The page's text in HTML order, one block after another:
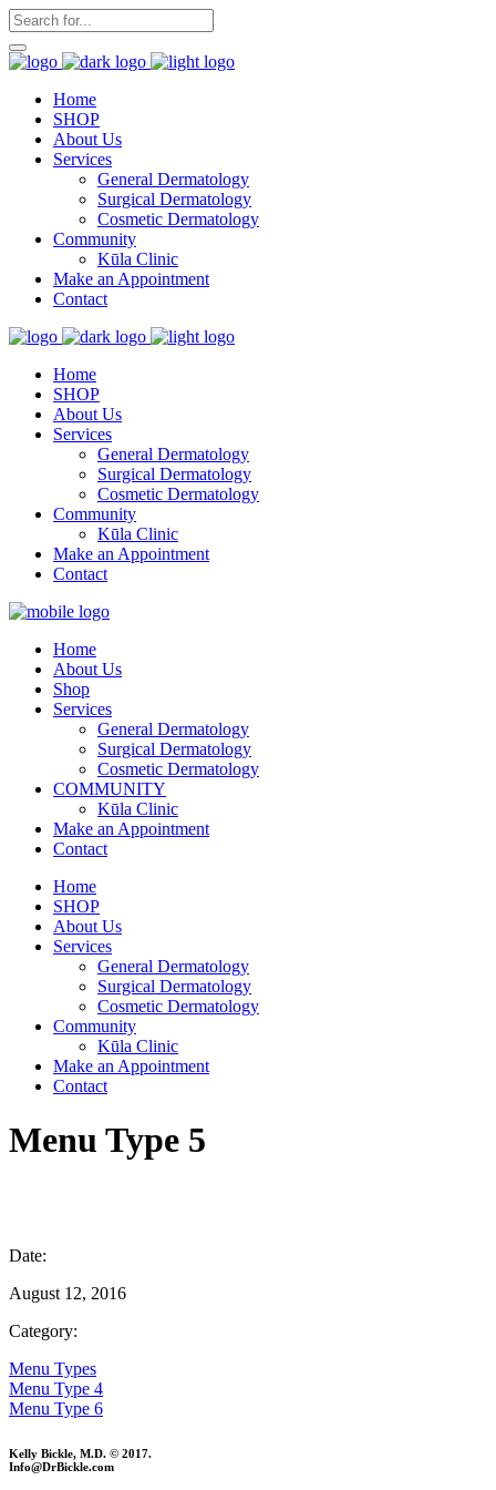
Home
SHOP
About Us
Services
General Dermatology
Surgical Dermatology
Cosmetic Dermatology
Community
Kūla Clinic
Make an Appointment
Contact
Home
SHOP
About Us
Services
General Dermatology
Surgical Dermatology
Cosmetic Dermatology
Community
Kūla Clinic
Make an Appointment
Contact
Home
About Us
Shop
Services
General Dermatology
Surgical Dermatology
Cosmetic Dermatology
COMMUNITY
Kūla Clinic
Make an Appointment
Contact
Home
SHOP
About Us
Services
General Dermatology
Surgical Dermatology
Cosmetic Dermatology
Community
Kūla Clinic
Make an Appointment
Contact
Menu Type 5
Date:
August 12, 2016
Category:
Menu Types
Menu Type 4
Menu Type 6
Kelly Bickle, M.D. © 2017.
Info@DrBickle.com